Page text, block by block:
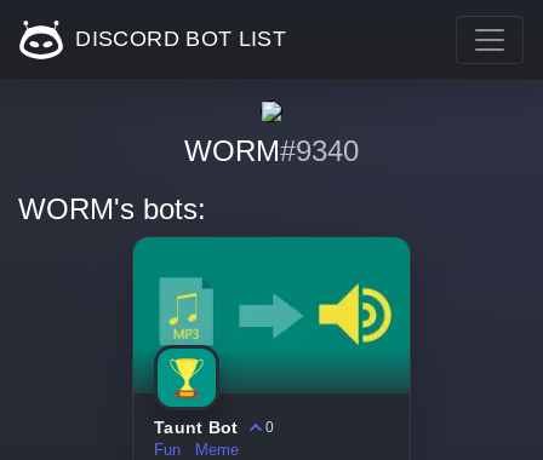
DISCORD BOT LIST
WORM#9340
WORM's bots:
Taunt Bot
0
Fun
Meme